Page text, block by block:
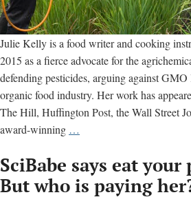
Julie Kelly is a food writer and cooking
2015 as a fierce advocate for the
defending pesticides, arguing against
organic food industry. Her work has
The Hill, Huffington Post, the Wall Street
award-winning …
cooks
up
propaganda
SciBabe says eat your
But who is paying